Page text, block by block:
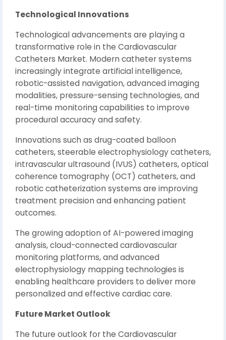
Technological Innovations
Technological advancements are playing a
transformative role in the Cardiovascular
Catheters Market. Modern catheter systems
increasingly integrate artificial intelligence,
robotic-assisted navigation, advanced imaging
modalities, pressure-sensing technologies, and
real-time monitoring capabilities to improve
procedural accuracy and safety.
Innovations such as drug-coated balloon
catheters, steerable electrophysiology catheters,
intravascular ultrasound (IVUS) catheters, optical
coherence tomography (OCT) catheters, and
robotic catheterization systems are improving
treatment precision and enhancing patient
outcomes.
The growing adoption of AI-powered imaging
analysis, cloud-connected cardiovascular
monitoring platforms, and advanced
electrophysiology mapping technologies is
enabling healthcare providers to deliver more
personalized and effective cardiac care.
Future Market Outlook
The future outlook for the Cardiovascular